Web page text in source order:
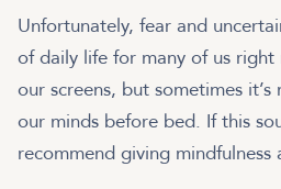
Unfortunately, fear and
of daily life for many of us
our screens, but sometimes
our minds before bed. If this
recommend giving mindfulness